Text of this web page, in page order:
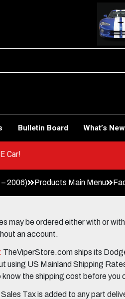
Bulletin Board What’s
Car!
2006) Products Main Menu
may be ordered either with or
an account.
TheViperStore.com ships its
using US Mainland Shipping
the shipping cost before you
Tax is added to any part